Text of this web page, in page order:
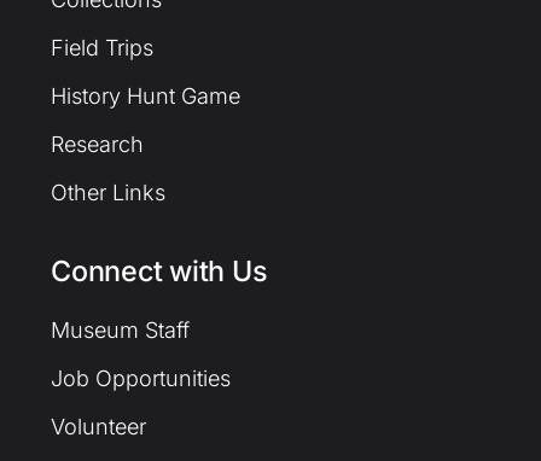
Field Trips
History Hunt Game
Research
Other Links
Connect with Us
Museum Staff
Job Opportunities
Volunteer